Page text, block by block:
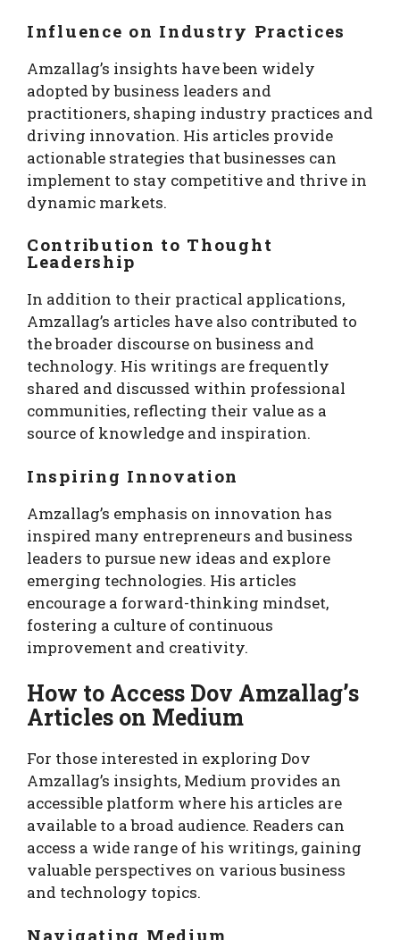
Influence on Industry Practices
Amzallag’s insights have been widely
adopted by business leaders and
practitioners, shaping industry practices and
driving innovation. His articles provide
actionable strategies that businesses can
implement to stay competitive and thrive in
dynamic markets.
Contribution to Thought
Leadership
In addition to their practical applications,
Amzallag’s articles have also contributed to
the broader discourse on business and
technology. His writings are frequently
shared and discussed within professional
communities, reflecting their value as a
source of knowledge and inspiration.
Inspiring Innovation
Amzallag’s emphasis on innovation has
inspired many entrepreneurs and business
leaders to pursue new ideas and explore
emerging technologies. His articles
encourage a forward-thinking mindset,
fostering a culture of continuous
improvement and creativity.
How to Access Dov Amzallag’s
Articles on Medium
For those interested in exploring Dov
Amzallag’s insights, Medium provides an
accessible platform where his articles are
available to a broad audience. Readers can
access a wide range of his writings, gaining
valuable perspectives on various business
and technology topics.
Navigating Medium